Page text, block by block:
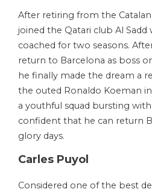
After retiring from the Catalan
joined the Qatari club Al
coached for two seasons.
return to Barcelona as boss
he finally made the dream a
the outed Ronaldo Koeman
a youthful squad bursting
confident that he can return
glory days.
Carles Puyol
Considered one of the best